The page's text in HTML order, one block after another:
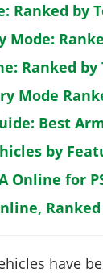
Ranked by
Mode:
Ranked by
Mode
Best
by
Online for
have